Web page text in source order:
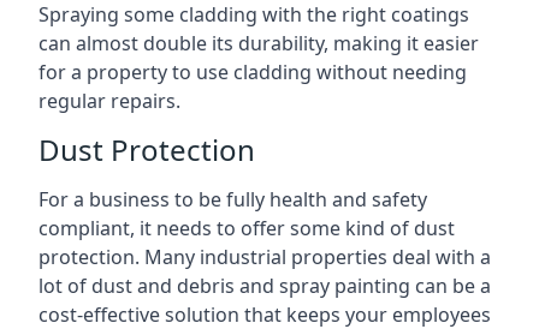
Spraying some cladding with the right coatings
can almost double its durability, making it easier
for a property to use cladding without needing
regular repairs.
Dust Protection
For a business to be fully health and safety
compliant, it needs to offer some kind of dust
protection. Many industrial properties deal with a
lot of dust and debris and spray painting can be a
cost-effective solution that keeps your employees